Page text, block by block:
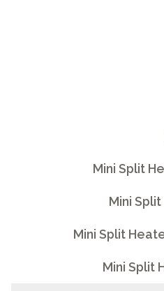
Mini Split
Mini
Mini Split
Mini Split